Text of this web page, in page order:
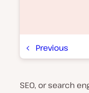
Previous
SEO, or search